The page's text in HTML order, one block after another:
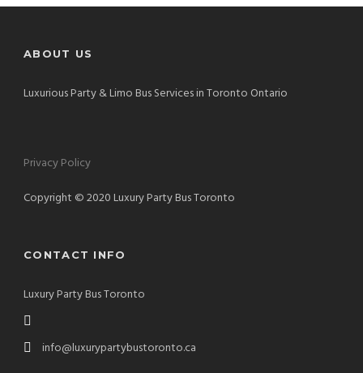
ABOUT US
Luxurious Party & Limo Bus Services in Toronto Ontario
Privacy Policy
Copyright © 2020 Luxury Party Bus Toronto
CONTACT INFO
Luxury Party Bus Toronto
info@luxurypartybustoronto.ca